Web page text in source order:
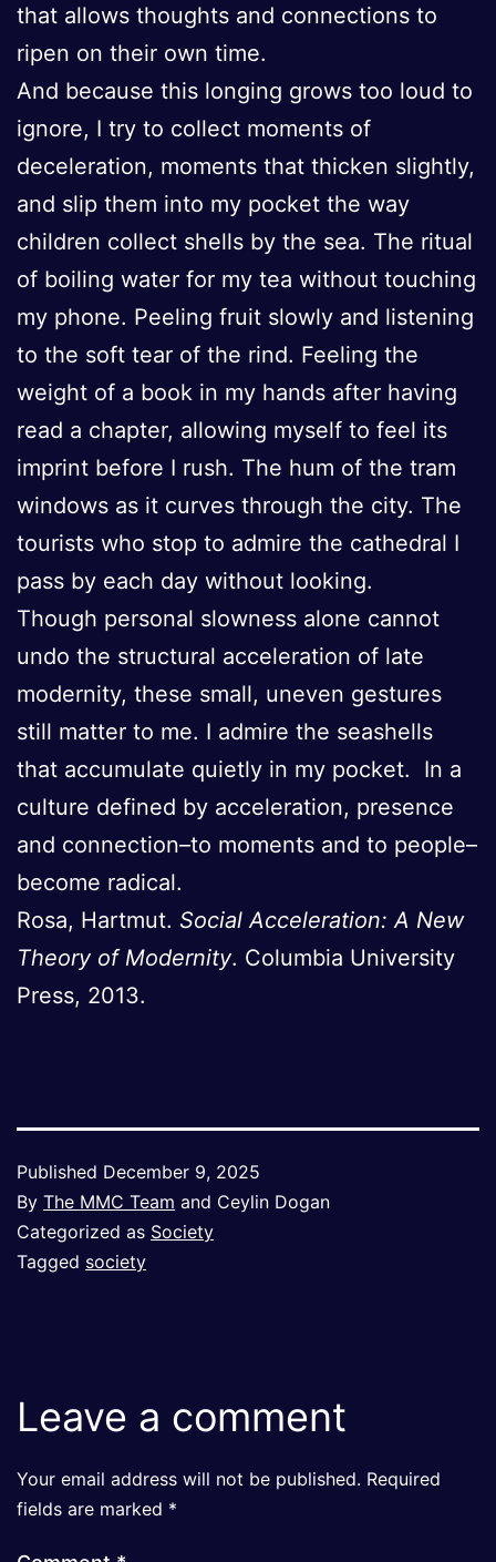
that allows thoughts and connections to
ripen on their own time.
And because this longing grows too loud to
ignore, I try to collect moments of
deceleration, moments that thicken slightly,
and slip them into my pocket the way
children collect shells by the sea. The ritual
of boiling water for my tea without touching
my phone. Peeling fruit slowly and listening
to the soft tear of the rind. Feeling the
weight of a book in my hands after having
read a chapter, allowing myself to feel its
imprint before I rush. The hum of the tram
windows as it curves through the city. The
tourists who stop to admire the cathedral I
pass by each day without looking.
Though personal slowness alone cannot
undo the structural acceleration of late
modernity, these small, uneven gestures
still matter to me. I admire the seashells
that accumulate quietly in my pocket. In a
culture defined by acceleration, presence
and connection–to moments and to people–
become radical.
Rosa, Hartmut. Social Acceleration: A New
Theory of Modernity. Columbia University
Press, 2013.
Published December 9, 2025
By The MMC Team and Ceylin Dogan
Categorized as Society
Tagged society
Leave a comment
Your email address will not be published. Required
fields are marked *